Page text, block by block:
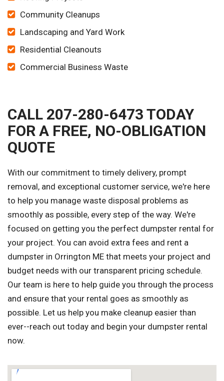
Community Cleanups
Landscaping and Yard Work
Residential Cleanouts
Commercial Business Waste
CALL 207-280-6473 TODAY
FOR A FREE, NO-OBLIGATION
QUOTE
With our commitment to timely delivery, prompt
removal, and exceptional customer service, we're here
to help you manage waste disposal problems as
smoothly as possible, every step of the way. We're
focused on getting you the perfect dumpster rental for
your project. You can avoid extra fees and rent a
dumpster in Orrington ME that meets your project and
budget needs with our transparent pricing schedule.
Our team is here to help guide you through the process
and ensure that your rental goes as smoothly as
possible. Let us help you make cleanup easier than
ever--reach out today and begin your dumpster rental
now.